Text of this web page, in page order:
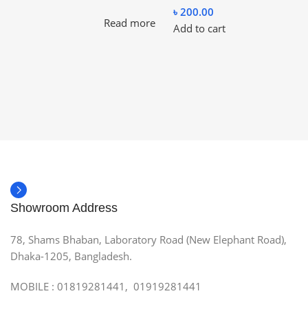
Read more
৳ 200.00
Add to cart
Showroom Address
78, Shams Bhaban, Laboratory Road (New Elephant Road),
Dhaka-1205, Bangladesh.
MOBILE : 01819281441, 01919281441